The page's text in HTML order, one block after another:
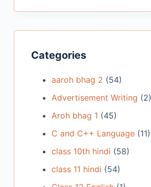
Categories
aaroh bhag 2 (54)
Advertisement Writing (2)
Aroh bhag 1 (45)
C and C++ Language(11)
class 10th hindi (58)
class 11 hindi (54)